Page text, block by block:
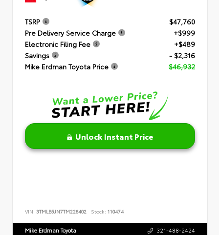
TSRP
$47,760
Pre Delivery Service Charge
+$999
Electronic Filing Fee
+$489
Savings
- $2,316
Mike Erdman Toyota Price
$46,932
Unlock Instant Price
VIN: 3TMLB5JN7TM228402 Stock: 110474
Mike Erdman Toyota 321-488-2424